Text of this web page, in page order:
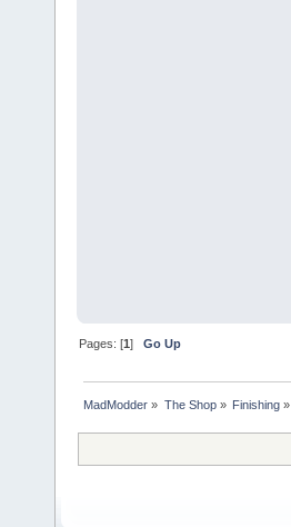
Pages: [1]Go Up
MadModder » The Shop» Finishing»